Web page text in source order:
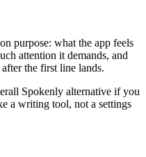
purpose: what the app feels
attention it demands, and
the first line lands.
Spokenly alternative if you
a writing tool, not a settings